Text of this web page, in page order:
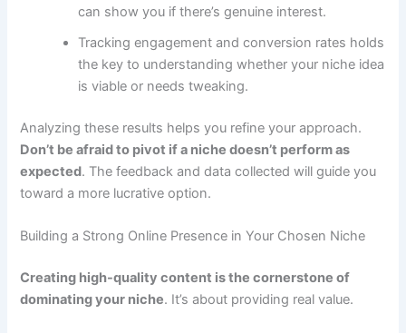
can show you if there’s genuine interest.
Tracking engagement and conversion rates holds
the key to understanding whether your niche idea
is viable or needs tweaking.
Analyzing these results helps you refine your approach.
Don’t be afraid to pivot if a niche doesn’t perform as
expected. The feedback and data collected will guide you
toward a more lucrative option.
Building a Strong Online Presence in Your Chosen Niche
Creating high-quality content is the cornerstone of
dominating your niche. It’s about providing real value.